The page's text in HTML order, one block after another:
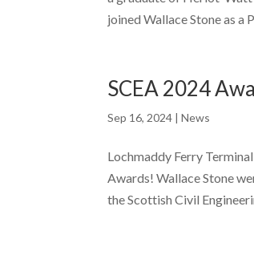
joined Wallace Stone as a
SCEA 2024
Sep 16, 2024 |News
Lochmaddy Ferry
Awards! Wallace Stone
the Scottish Civil